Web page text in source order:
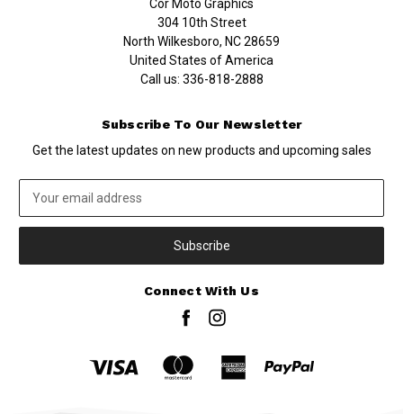
Cor Moto Graphics
304 10th Street
North Wilkesboro, NC 28659
United States of America
Call us: 336-818-2888
Subscribe To Our Newsletter
Get the latest updates on new products and upcoming sales
Address
Connect With Us